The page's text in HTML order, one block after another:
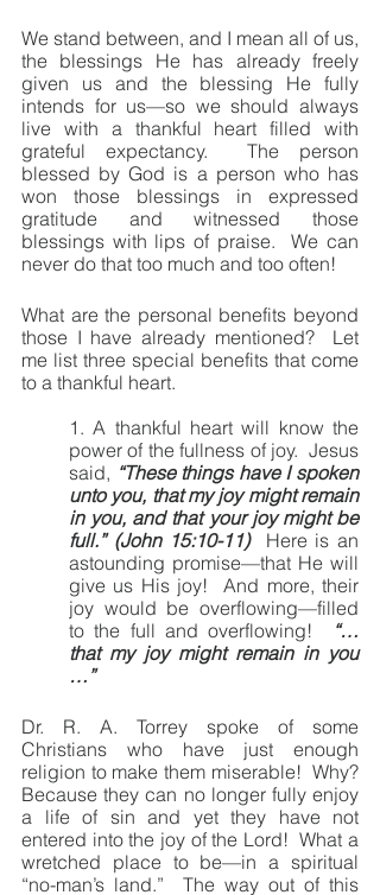
We stand between, and I mean all of us,
the blessings He has already freely
given us and the blessing He fully
intends for us—so we should always
live with a thankful heart filled with
grateful expectancy.  The person
blessed by God is a person who has
won those blessings in expressed
gratitude and witnessed those
blessings with lips of praise.  We can
never do that too much and too often!
What are the personal benefits beyond
those I have already mentioned?  Let
me list three special benefits that come
to a thankful heart.
1. A thankful heart will know the
power of the fullness of joy.  Jesus
said, “These things have I spoken
unto you, that my joy might remain
in you, and that your joy might be
full.” (John 15:10-11) Here is an
astounding promise—that He will
give us His joy!  And more, their
joy would be overflowing—filled
to the full and overflowing!
“…
that my joy might remain in you
…”
Dr. R. A. Torrey spoke of some
Christians who have just enough
religion to make them miserable!  Why?
Because they can no longer fully enjoy
a life of sin and yet they have not
entered into the joy of the Lord!  What a
wretched place to be—in a spiritual
“no-man’s land.”  The way out of this